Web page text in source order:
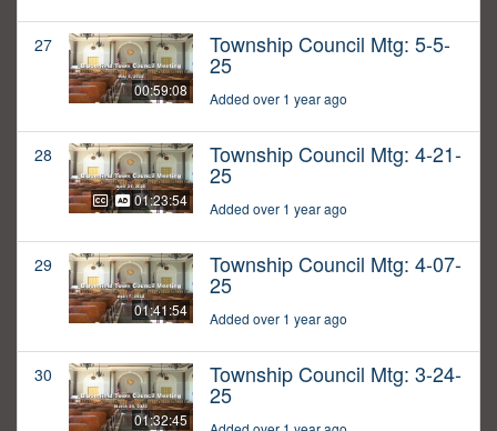
27
00:59:08
Township Council Mtg: 5-5-
25
Added over 1 year ago
28
01:23:54
Township Council Mtg: 4-21-
25
Added over 1 year ago
29
01:41:54
Township Council Mtg: 4-07-
25
Added over 1 year ago
30
01:32:45
Township Council Mtg: 3-24-
25